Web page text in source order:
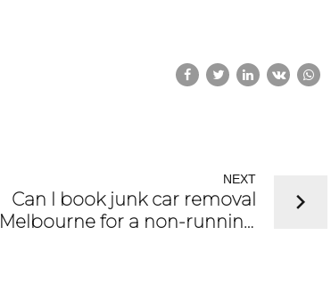
NEXT
Can I book junk car removal
Melbourne for a non-running